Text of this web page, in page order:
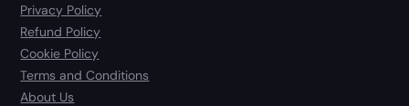
Privacy Policy
Refund Policy
Cookie Policy
Terms and Conditions
About Us